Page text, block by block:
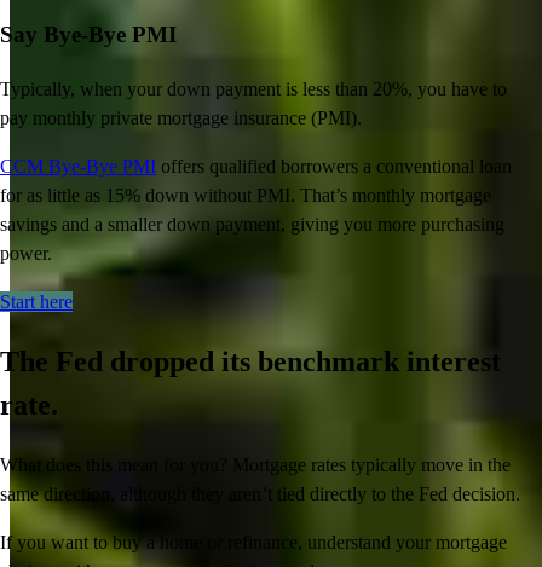
Say Bye-Bye PMI
Typically, when your down payment is less than 20%, you have to
pay monthly private mortgage insurance (PMI).
CCM Bye-Bye PMI offers qualified borrowers a conventional loan
for as little as 15% down without PMI. That’s monthly mortgage
savings and a smaller down payment, giving you more purchasing
power.
Start here
The Fed dropped its benchmark interest
rate.
What does this mean for you? Mortgage rates typically move in the
same direction, although they aren’t tied directly to the Fed decision.
If you want to buy a home or refinance, understand your mortgage
Inspiration for your home loan journey